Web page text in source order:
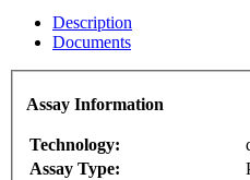
Description
Documents
Assay Information
Technology:
Assay Type: